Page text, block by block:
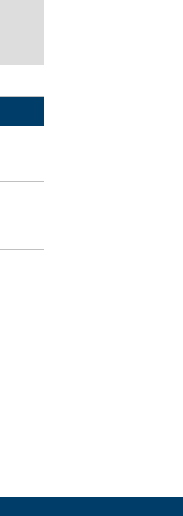
OR PRICING